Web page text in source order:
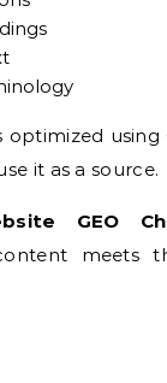
optimized using
it as a source.
GEO
meets